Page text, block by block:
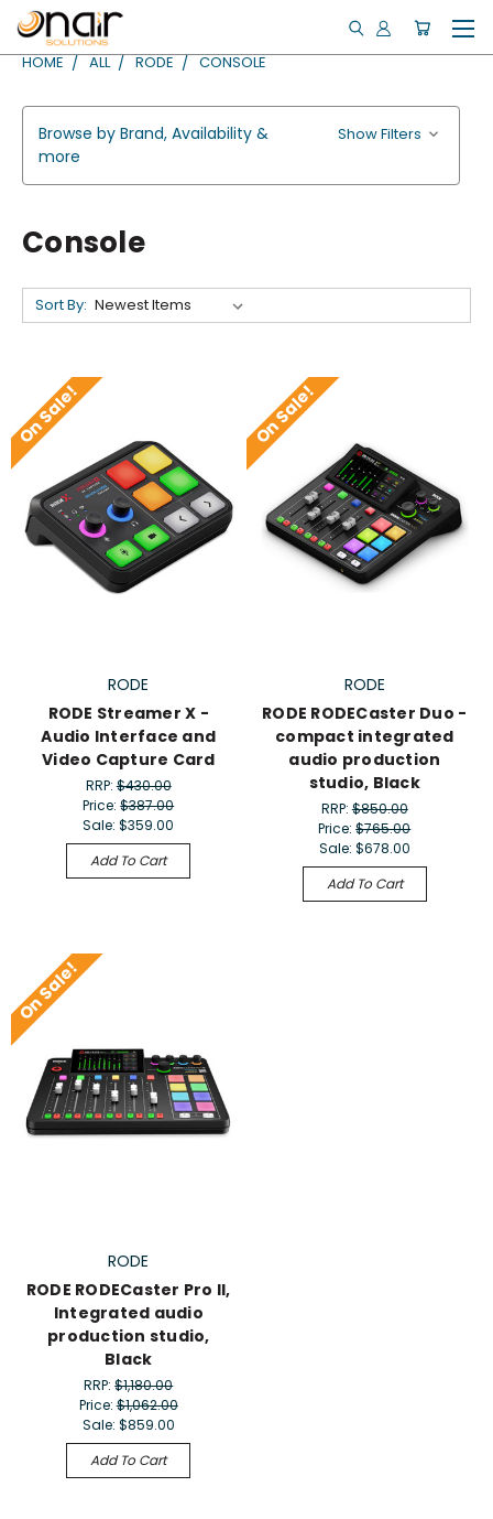
HOME ALL RODE CONSOLE
Browse by Brand, Availability &
more
Show Filters
Console
Sort By:
On Sale!
RODE
RODE Streamer X -
Audio Interface and
Video Capture Card
RRP:$430.00
Price:$387.00
Sale:$359.00
Add To Cart
On Sale!
RODE
RODE RODECaster Duo -
compact integrated
audio production
studio, Black
RRP:$850.00
Price:$765.00
Sale: $678.00
Add To Cart
On Sale!
RODE
RODE RODECaster Pro II,
Integrated audio
production studio,
Black
RRP:$1,180.00
Price:$1,062.00
Sale: $859.00
Add To Cart